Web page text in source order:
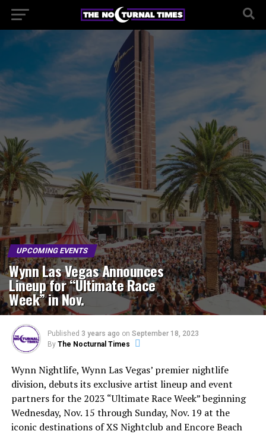
UPCOMING EVENTS
Wynn Las Vegas Announces
Lineup for “Ultimate Race
Week” in Nov.
Published 3 years ago on September 18, 2023
By The Nocturnal Times
Wynn Nightlife, Wynn Las Vegas’ premier nightlife
division, debuts its exclusive artist lineup and event
partners for the 2023 “Ultimate Race Week” beginning
Wednesday, Nov. 15 through Sunday, Nov. 19 at the
iconic destinations of XS Nightclub and Encore Beach